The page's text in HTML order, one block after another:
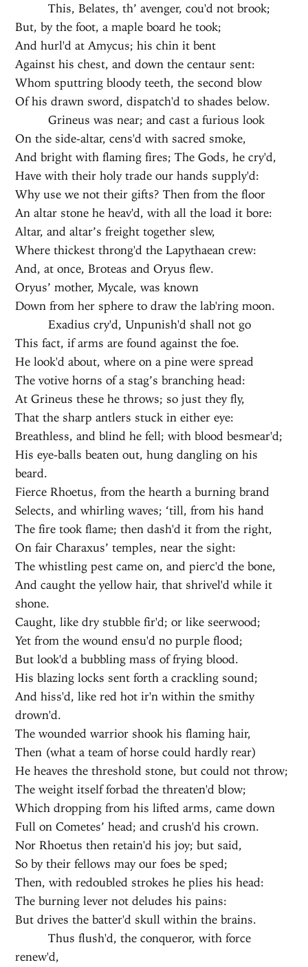
This, Belates, th’ avenger, cou'd not brook;
But, by the foot, a maple board he took;
And hurl'd at Amycus; his chin it bent
Against his chest, and down the centaur sent:
Whom sputtring bloody teeth, the second blow
Of his drawn sword, dispatch'd to shades below.
Grineus was near; and cast a furious look
On the side-altar, cens'd with sacred smoke,
And bright with flaming fires; The Gods, he cry'd,
Have with their holy trade our hands supply'd:
Why use we not their gifts? Then from the floor
An altar stone he heav'd, with all the load it bore:
Altar, and altar’s freight together slew,
Where thickest throng'd the Lapythaean crew:
And, at once, Broteas and Oryus flew.
Oryus’ mother, Mycale, was known
Down from her sphere to draw the lab'ring moon.
Exadius cry'd, Unpunish'd shall not go
This fact, if arms are found against the foe.
He look'd about, where on a pine were spread
The votive horns of a stag’s branching head:
At Grineus these he throws; so just they fly,
That the sharp antlers stuck in either eye:
Breathless, and blind he fell; with blood besmear'd;
His eye-balls beaten out, hung dangling on his
beard.
Fierce Rhoetus, from the hearth a burning brand
Selects, and whirling waves; ‘till, from his hand
The fire took flame; then dash'd it from the right,
On fair Charaxus’ temples, near the sight:
The whistling pest came on, and pierc'd the bone,
And caught the yellow hair, that shrivel'd while it
shone.
Caught, like dry stubble fir'd; or like seerwood;
Yet from the wound ensu'd no purple flood;
But look'd a bubbling mass of frying blood.
His blazing locks sent forth a crackling sound;
And hiss'd, like red hot ir'n within the smithy
drown'd.
The wounded warrior shook his flaming hair,
Then (what a team of horse could hardly rear)
He heaves the threshold stone, but could not throw;
The weight itself forbad the threaten'd blow;
Which dropping from his lifted arms, came down
Full on Cometes’ head; and crush'd his crown.
Nor Rhoetus then retain'd his joy; but said,
So by their fellows may our foes be sped;
Then, with redoubled strokes he plies his head:
The burning lever not deludes his pains:
But drives the batter'd skull within the brains.
Thus flush'd, the conqueror, with force
renew'd,